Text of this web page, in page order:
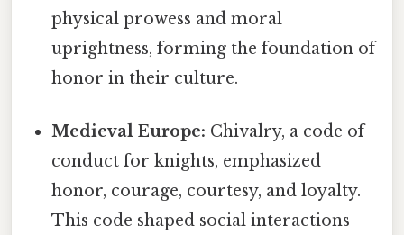
physical prowess and moral
uprightness, forming the foundation of
honor in their culture.
Medieval Europe: Chivalry, a code of
conduct for knights, emphasized
honor, courage, courtesy, and loyalty.
This code shaped social interactions